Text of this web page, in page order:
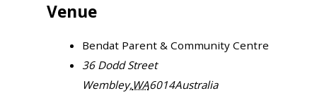
Venue
Bendat Parent & Community Centre
36 Dodd Street
Wembley, WA6014Australia